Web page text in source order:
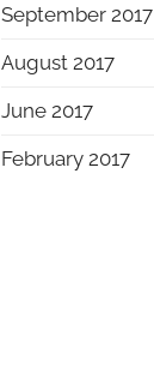
September 2017
August 2017
June 2017
February 2017